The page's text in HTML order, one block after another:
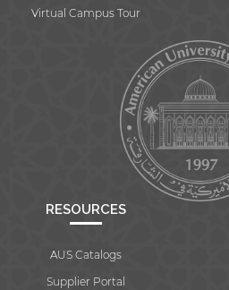
Virtual Campus Tour
RESOURCES
AUS Catalogs
Supplier Portal